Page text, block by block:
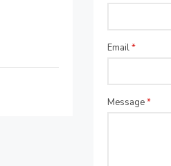
Email*
Message*